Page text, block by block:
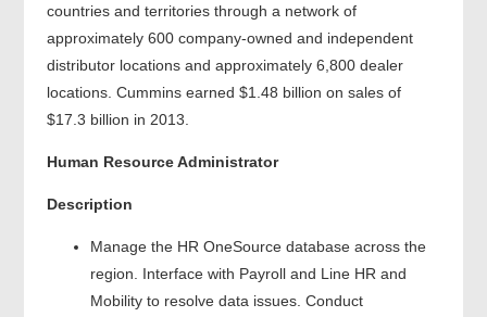
countries and territories through a network of
approximately 600 company-owned and independent
distributor locations and approximately 6,800 dealer
locations. Cummins earned $1.48 billion on sales of
$17.3 billion in 2013.
Human Resource Administrator
Description
Manage the HR OneSource database across the
region. Interface with Payroll and Line HR and
Mobility to resolve data issues. Conduct